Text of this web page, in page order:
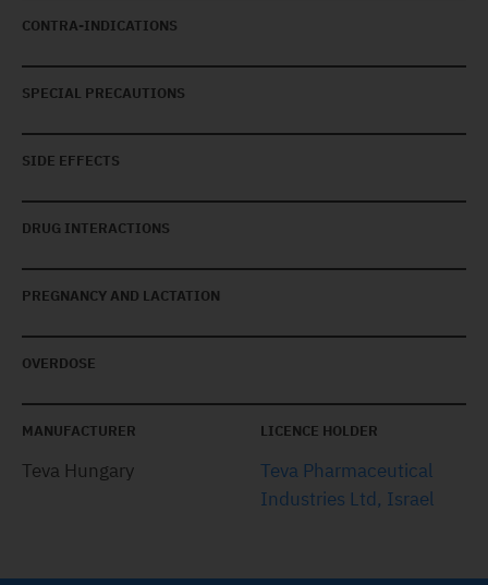
CONTRA-INDICATIONS
SPECIAL PRECAUTIONS
SIDE EFFECTS
DRUG INTERACTIONS
PREGNANCY AND LACTATION
OVERDOSE
MANUFACTURER
Teva Hungary
LICENCE HOLDER
Teva Pharmaceutical
Industries Ltd, Israel